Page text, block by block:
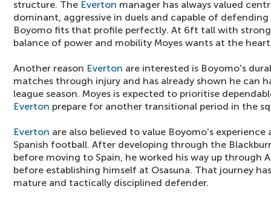
structure. The Everton manager has always valued
dominant, aggressive in duels and capable of
Boyomo fits that profile perfectly. At 6ft tall with
balance of power and mobility Moyes wants at the
Another reason Everton are interested is Boyomo's
matches through injury and has already shown he can
league season. Moyes is expected to prioritise
Everton prepare for another transitional period in the
Everton are also believed to value Boyomo's
Spanish football. After developing through the
before moving to Spain, he worked his way up through
before establishing himself at Osasuna. That journey
mature and tactically disciplined defender.